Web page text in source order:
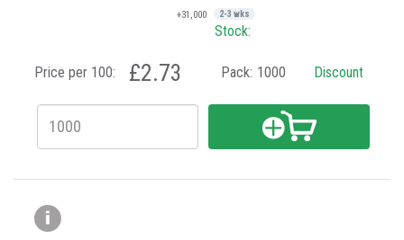
+31,000 2-3 wks
Stock:
Price per 100: £2.73 Pack: 1000 Discount